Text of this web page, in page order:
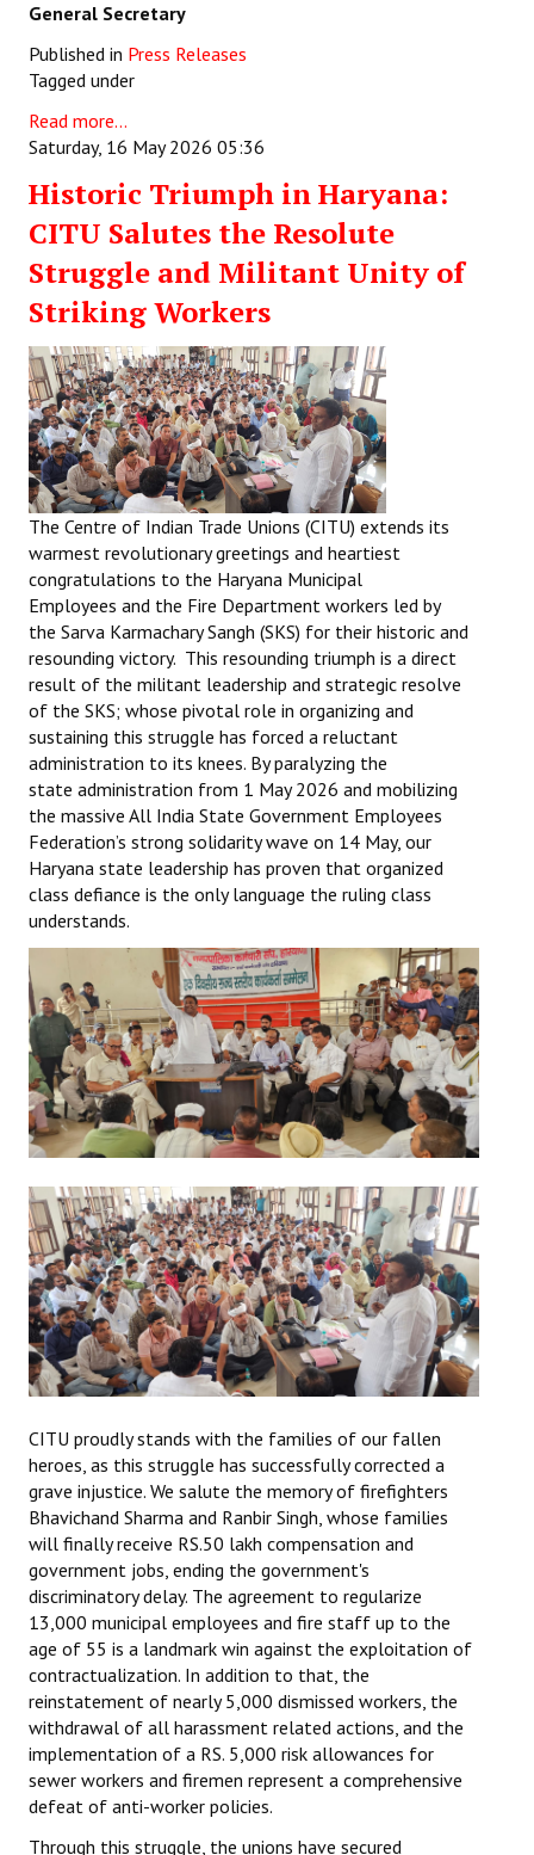
General Secretary
Published in Press Releases
Tagged under
Read more...
Saturday, 16 May 2026 05:36
Historic Triumph in Haryana:
CITU Salutes the Resolute
Struggle and Militant Unity of
Striking Workers
The Centre of Indian Trade Unions (CITU) extends its
warmest revolutionary greetings and heartiest
congratulations to the Haryana Municipal
Employees and the Fire Department workers led by
the Sarva Karmachary Sangh (SKS) for their historic and
resounding victory. This resounding triumph is a direct
result of the militant leadership and strategic resolve
of the SKS; whose pivotal role in organizing and
sustaining this struggle has forced a reluctant
administration to its knees. By paralyzing the
state administration from 1 May 2026 and mobilizing
the massive All India State Government Employees
Federation’s strong solidarity wave on 14 May, our
Haryana state leadership has proven that organized
class defiance is the only language the ruling class
understands.
CITU proudly stands with the families of our fallen
heroes, as this struggle has successfully corrected a
grave injustice. We salute the memory of firefighters
Bhavichand Sharma and Ranbir Singh, whose families
will finally receive RS.50 lakh compensation and
government jobs, ending the government's
discriminatory delay. The agreement to regularize
13,000 municipal employees and fire staff up to the
age of 55 is a landmark win against the exploitation of
contractualization. In addition to that, the
reinstatement of nearly 5,000 dismissed workers, the
withdrawal of all harassment related actions, and the
implementation of a RS. 5,000 risk allowances for
sewer workers and firemen represent a comprehensive
defeat of anti-worker policies.
Through this struggle, the unions have secured